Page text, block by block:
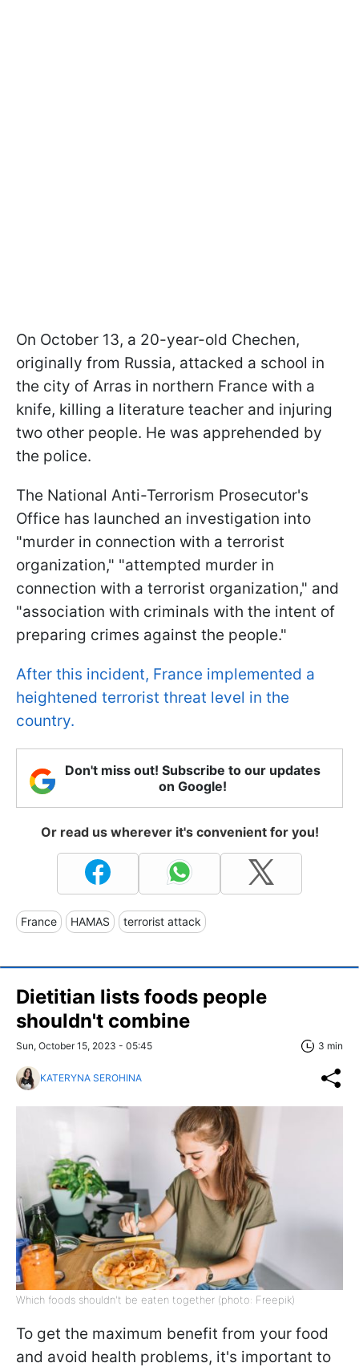
On October 13, a 20-year-old Chechen,
originally from Russia, attacked a school in
the city of Arras in northern France with a
knife, killing a literature teacher and injuring
two other people. He was apprehended by
the police.
The National Anti-Terrorism Prosecutor's
Office has launched an investigation into
"murder in connection with a terrorist
organization," "attempted murder in
connection with a terrorist organization," and
"association with criminals with the intent of
preparing crimes against the people."
After this incident, France implemented a
heightened terrorist threat level in the
country.
Don't miss out! Subscribe to our updates
on Google!
Or read us wherever it's convenient for you!
France HAMAS terrorist attack
Dietitian lists foods people
shouldn't combine
Sun, October 15, 2023 - 05:45 3 min
KATERYNA SEROHINA
Which foods shouldn't be eaten together (photo: Freepik)
To get the maximum benefit from your food
and avoid health problems, it's important to